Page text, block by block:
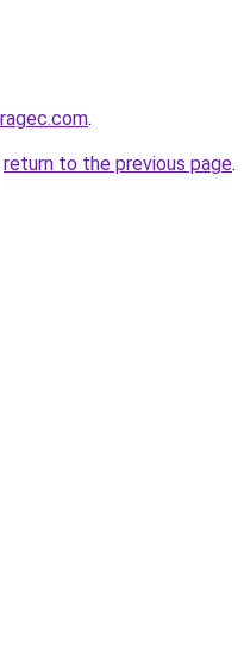
.
return to the previous page.